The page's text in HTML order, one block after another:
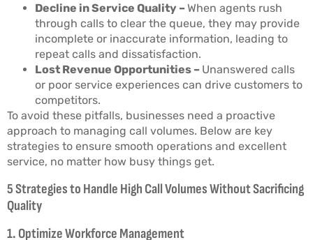
Decline in Service Quality –When agents rush
through calls to clear the queue, they may provide
incomplete or inaccurate information, leading to
repeat calls and dissatisfaction.
Lost Revenue Opportunities – Unanswered calls
or poor service experiences can drive customers to
competitors.
To avoid these pitfalls, businesses need a proactive
approach to managing call volumes. Below are key
strategies to ensure smooth operations and excellent
service, no matter how busy things get.
5 Strategies to Handle High Call Volumes Without Sacrificing
Quality
1. Optimize Workforce Management